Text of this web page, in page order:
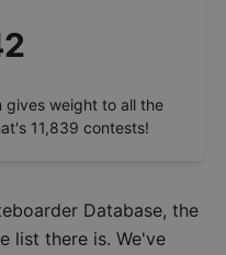
gives weight to all the
11,839 contests!
Database, the
list there is. We've